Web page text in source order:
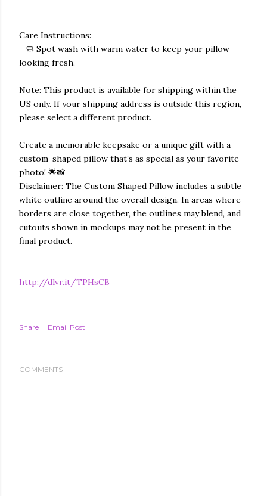
Care Instructions:
- 🧼 Spot wash with warm water to keep your pillow
looking fresh.
Note: This product is available for shipping within the
US only. If your shipping address is outside this region,
please select a different product.
Create a memorable keepsake or a unique gift with a
custom-shaped pillow that’s as special as your favorite
photo! 🌟📸
Disclaimer: The Custom Shaped Pillow includes a subtle
white outline around the overall design. In areas where
borders are close together, the outlines may blend, and
cutouts shown in mockups may not be present in the
final product.
http://dlvr.it/TPHsCB
Share Email Post
COMMENTS